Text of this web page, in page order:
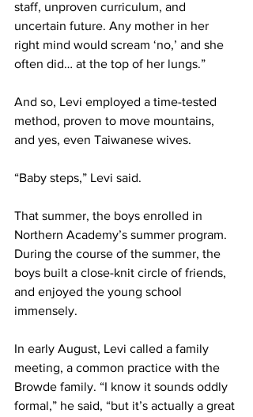
staff, unproven curriculum, and
uncertain future. Any mother in her
right mind would scream ‘no,’ and she
often did… at the top of her lungs.”
And so, Levi employed a time-tested
method, proven to move mountains,
and yes, even Taiwanese wives.
“Baby steps,” Levi said.
That summer, the boys enrolled in
Northern Academy’s summer program.
During the course of the summer, the
boys built a close-knit circle of friends,
and enjoyed the young school
immensely.
In early August, Levi called a family
meeting, a common practice with the
Browde family. “I know it sounds oddly
formal,” he said, “but it’s actually a great